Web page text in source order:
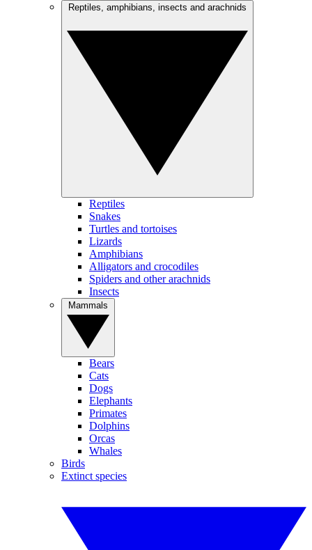
Reptiles
Snakes
Turtles and tortoises
Lizards
Amphibians
Alligators and crocodiles
Spiders and other arachnids
Insects
Bears
Cats
Dogs
Elephants
Primates
Dolphins
Orcas
Whales
Birds
Extinct species